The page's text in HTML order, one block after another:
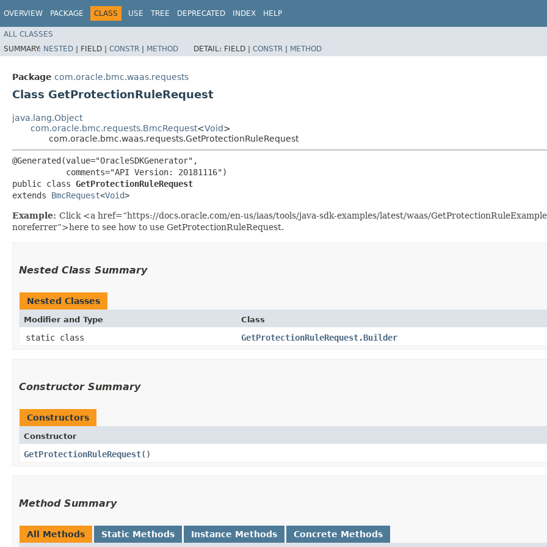
OVERVIEW PACKAGE CLASS USE TREE DEPRECATED INDEX HELP
ALL CLASSES
SUMMARY: NESTED | FIELD | CONSTR | METHOD DETAIL: FIELD | CONSTR | METHOD
Package com.oracle.bmc.waas.requests
Class GetProtectionRuleRequest
java.lang.Object
com.oracle.bmc.requests.BmcRequest<Void>
com.oracle.bmc.waas.requests.GetProtectionRuleRequest
@Generated(value="OracleSDKGenerator",
           comments="API Version: 20181116")
public class GetProtectionRuleRequest
extends BmcRequest<Void>
Example: Click <a href=“https://docs.oracle.com/en-us/iaas/tools/java-sdk-examples/latest/waas/
noreferrer”>here to see how to use GetProtectionRuleRequest.
Nested Class Summary
Nested Classes
Modifier and Type Class
static class GetProtectionRuleRequest.Builder
Constructor Summary
Constructors
Constructor
GetProtectionRuleRequest()
Method Summary
All Methods Static Methods Instance Methods Concrete Methods